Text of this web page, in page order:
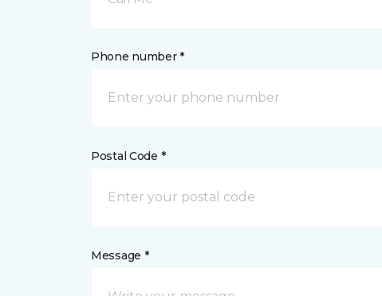
Phone number *
Postal Code *
Message *